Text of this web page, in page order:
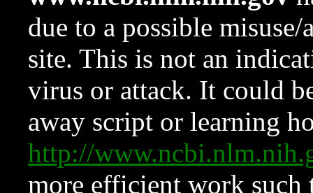
due to a possible
site. This is not an
virus or attack. It could
away script or learning
http://
more efficient work such